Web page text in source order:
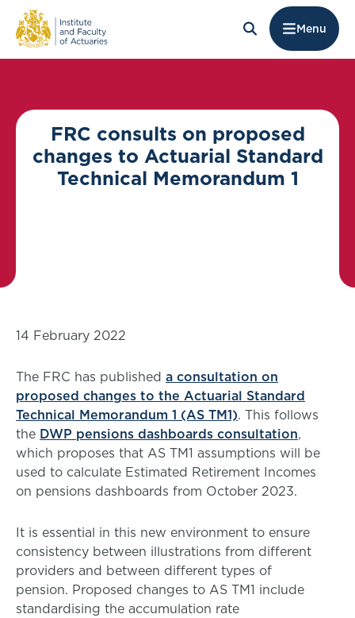
Menu
FRC consults on proposed
changes to Actuarial Standard
Technical Memorandum 1
14 February 2022
The FRC has published a consultation on
proposed changes to the Actuarial Standard
Technical Memorandum 1 (AS TM1). This follows
the DWP pensions dashboards consultation,
which proposes that AS TM1 assumptions will be
used to calculate Estimated Retirement Incomes
on pensions dashboards from October 2023.
It is essential in this new environment to ensure
consistency between illustrations from different
providers and between different types of
pension. Proposed changes to AS TM1 include
standardising the accumulation rate